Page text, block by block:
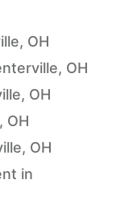
OH
OH
OH
OH
OH
in